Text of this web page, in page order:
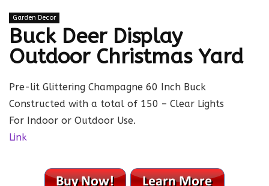
Garden Decor
Buck Deer Display
Outdoor Christmas Yard
Pre-lit Glittering Champagne 60 Inch Buck
Constructed with a total of 150 – Clear Lights
For Indoor or Outdoor Use.
Link